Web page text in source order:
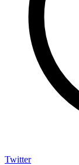
Twitter